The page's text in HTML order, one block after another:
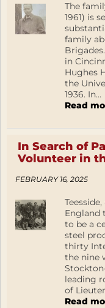
The
1961) is
family
in
Hughes
the
1936. In...
Read
In Search of
Volunteer in
FEBRUARY 16, 2025
England
to be a
steel
thirty
the nine
leading
of
Read